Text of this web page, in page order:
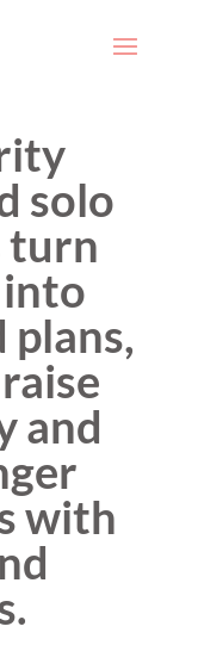
solo
turn
plans,
and
with